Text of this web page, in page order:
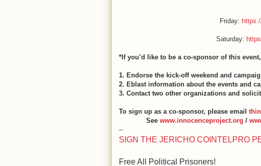
Friday:
Saturday:
*If you’d like to be a co-sponsor of this
1. Endorse the kick-off weekend and
2. Eblast information about the events and
3. Contact two other organizations and
To sign up as a co-sponsor, please email
See www.innocenceproject.org /
--
SIGN THE JERICHO COINTELPRO
Free All Political Prisoners!